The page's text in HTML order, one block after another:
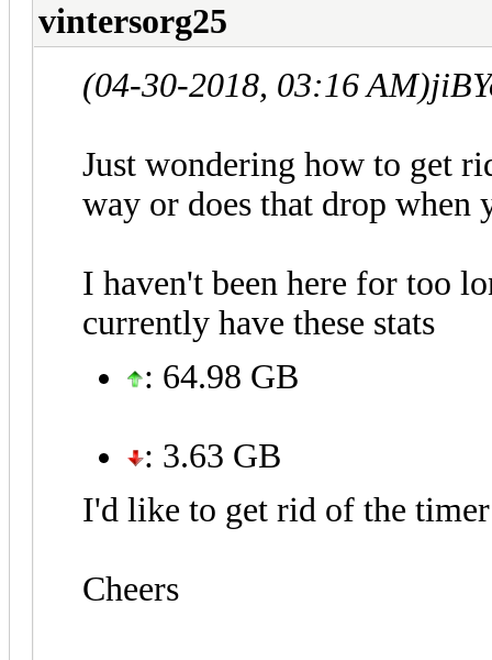
vintersorg25
(04-30-2018, 03:16 AM)
Just wondering how to get
way or does that drop when
I haven't been here for too
currently have these stats
: 64.98 GB
: 3.63 GB
I'd like to get rid of the
Cheers